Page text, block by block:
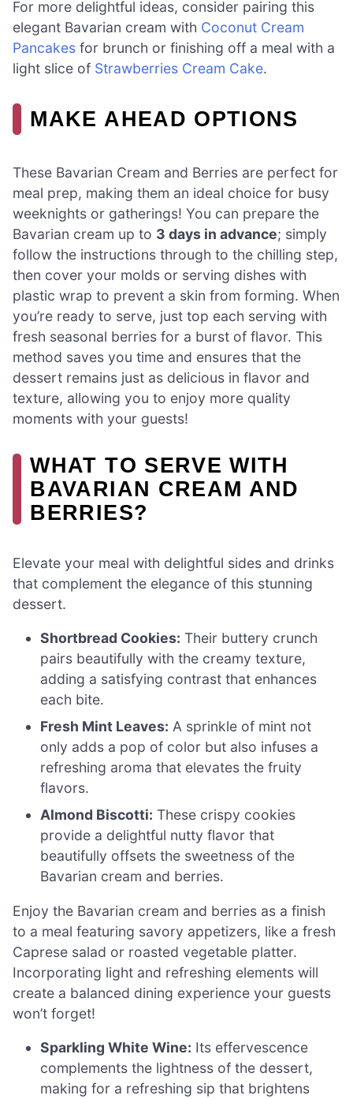
For more delightful ideas, consider pairing this
elegant Bavarian cream with Coconut Cream
Pancakes for brunch or finishing off a meal with a
light slice of Strawberries Cream Cake.
MAKE AHEAD OPTIONS
These Bavarian Cream and Berries are perfect for
meal prep, making them an ideal choice for busy
weeknights or gatherings! You can prepare the
Bavarian cream up to 3 days in advance; simply
follow the instructions through to the chilling step,
then cover your molds or serving dishes with
plastic wrap to prevent a skin from forming. When
you’re ready to serve, just top each serving with
fresh seasonal berries for a burst of flavor. This
method saves you time and ensures that the
dessert remains just as delicious in flavor and
texture, allowing you to enjoy more quality
moments with your guests!
WHAT TO SERVE WITH
BAVARIAN CREAM AND
BERRIES?
Elevate your meal with delightful sides and drinks
that complement the elegance of this stunning
dessert.
Shortbread Cookies: Their buttery crunch
pairs beautifully with the creamy texture,
adding a satisfying contrast that enhances
each bite.
Fresh Mint Leaves: A sprinkle of mint not
only adds a pop of color but also infuses a
refreshing aroma that elevates the fruity
flavors.
Almond Biscotti: These crispy cookies
provide a delightful nutty flavor that
beautifully offsets the sweetness of the
Bavarian cream and berries.
Enjoy the Bavarian cream and berries as a finish
to a meal featuring savory appetizers, like a fresh
Caprese salad or roasted vegetable platter.
Incorporating light and refreshing elements will
create a balanced dining experience your guests
won’t forget!
Sparkling White Wine: Its effervescence
complements the lightness of the dessert,
making for a refreshing sip that brightens